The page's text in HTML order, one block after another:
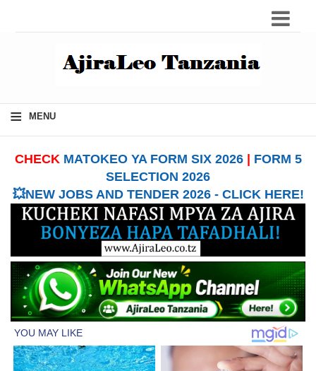
≡ MENU
CHECK MATOKEO YA FORM SIX 2026| FORM 5
SELECTION 2026
💥NEW JOBS AND TENDER 2026 - CLICK HERE!